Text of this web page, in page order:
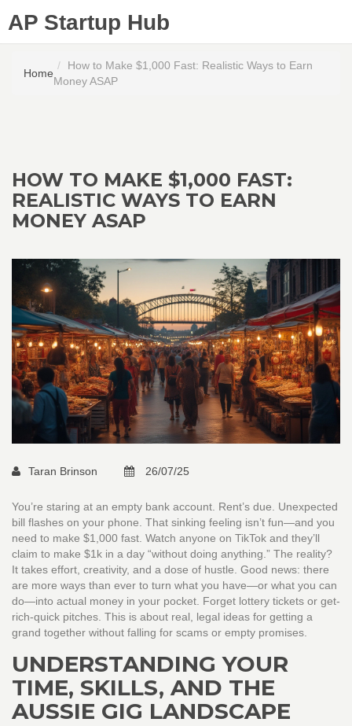
AP Startup Hub
Home
How to Make $1,000 Fast: Realistic Ways to Earn
Money ASAP
HOW TO MAKE $1,000 FAST:
REALISTIC WAYS TO EARN
MONEY ASAP
Taran Brinson 26/07/25
You’re staring at an empty bank account. Rent’s due. Unexpected
bill flashes on your phone. That sinking feeling isn’t fun—and you
need to make $1,000 fast. Watch anyone on TikTok and they’ll
claim to make $1k in a day “without doing anything.” The reality?
It takes effort, creativity, and a dose of hustle. Good news: there
are more ways than ever to turn what you have—or what you can
do—into actual money in your pocket. Forget lottery tickets or get-
rich-quick pitches. This is about real, legal ideas for getting a
grand together without falling for scams or empty promises.
UNDERSTANDING YOUR
TIME, SKILLS, AND THE
AUSSIE GIG LANDSCAPE